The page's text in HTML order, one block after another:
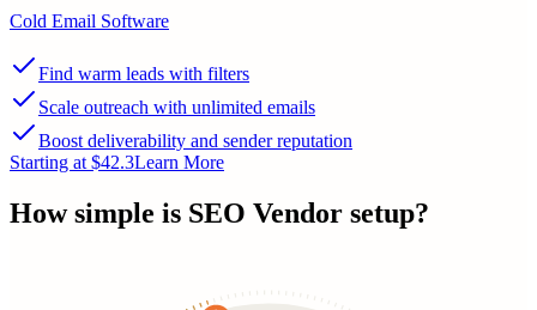
Cold Email Software
Find warm leads with filters
Scale outreach with unlimited emails
Boost deliverability and sender reputation
Starting at $42.3Learn More
How simple is SEO Vendor setup?